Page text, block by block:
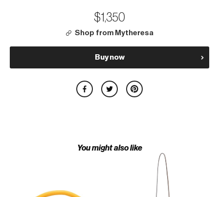
$1,350
Shop from Mytheresa
Buy now
You might also like